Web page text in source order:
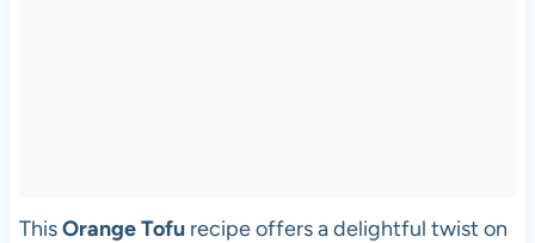
ThisOrange Tofurecipe offers a delightful twist on